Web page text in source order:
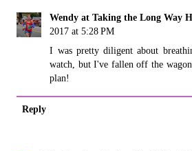
Wendy at Taking the Long Way
2017 at 5:28 PM
I was pretty diligent about
watch, but I've fallen off the
plan!
Reply